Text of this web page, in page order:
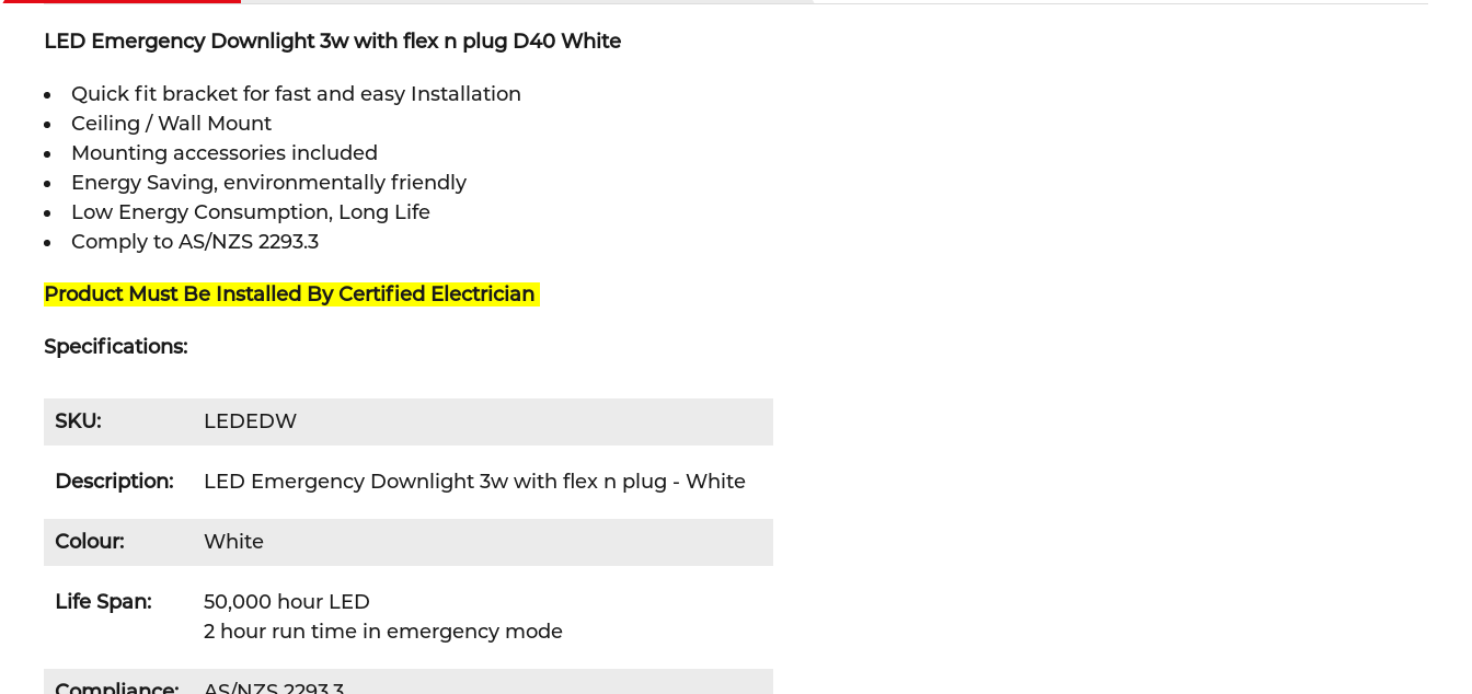
LED Emergency Downlight 3w with flex n plug D40 White
Quick fit bracket for fast and easy Installation
Ceiling / Wall Mount
Mounting accessories included
Energy Saving, environmentally friendly
Low Energy Consumption, Long Life
Comply to AS/NZS 2293.3
Product Must Be Installed By Certified Electrician
Specifications:
SKU: LEDEDW
Description: LED Emergency Downlight 3w with flex n plug - White
Colour: White
Life Span:
50,000 hour LED
2 hour run time in emergency mode